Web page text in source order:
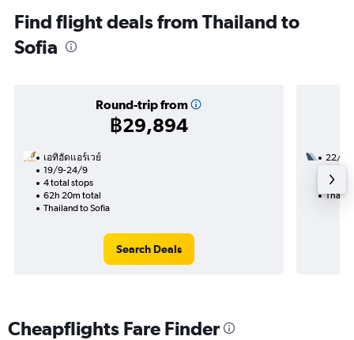
Find flight deals from Thailand to
Sofia
Round-trip from
฿29,894
เอทิฮัดแอร์เวย์
19/9-24/9
4 total stops
62h 20m total
Thailand to Sofia
Search Deals
22/11
28h
Cheapflights Fare Finder